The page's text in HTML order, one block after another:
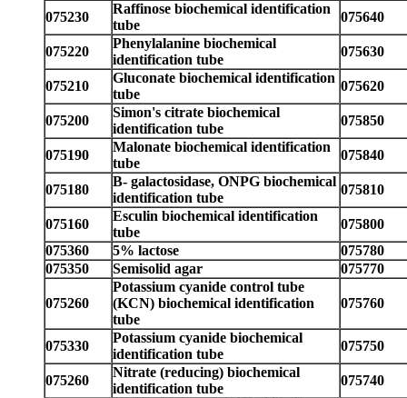
075230
Raffinose biochemical identification
tube
075640
075220
Phenylalanine biochemical
identification tube
075630
075210
Gluconate biochemical identification
tube
075620
075200
Simon's citrate biochemical
identification tube
075850
075190
Malonate biochemical identification
tube
075840
075180
B- galactosidase, ONPG biochemical
identification tube
075810
075160
Esculin biochemical identification
tube
075800
075360
5% lactose
075780
075350
Semisolid agar 075770
075260
Potassium cyanide control tube
(KCN) biochemical identification
tube
075760
075330
Potassium cyanide biochemical
identification tube
075750
075260
Nitrate (reducing) biochemical
identification tube
075740